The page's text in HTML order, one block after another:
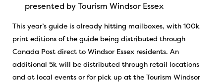
presented by Tourism Windsor Essex
This year’s guide is already hitting mailboxes, with 100k
print editions of the guide being distributed through
Canada Post direct to Windsor Essex residents. An
additional 5k will be distributed through retail locations
and at local events or for pick up at the Tourism Windsor